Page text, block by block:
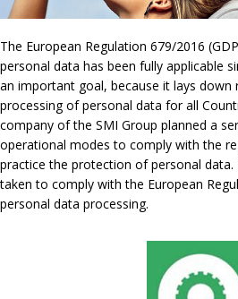
The European Regulation 679/2016
personal data has been fully applicable
an important goal, because it lays down
processing of personal data for all
company of the SMI Group planned a
operational modes to comply with the
practice the protection of personal data.
taken to comply with the European
personal data processing.